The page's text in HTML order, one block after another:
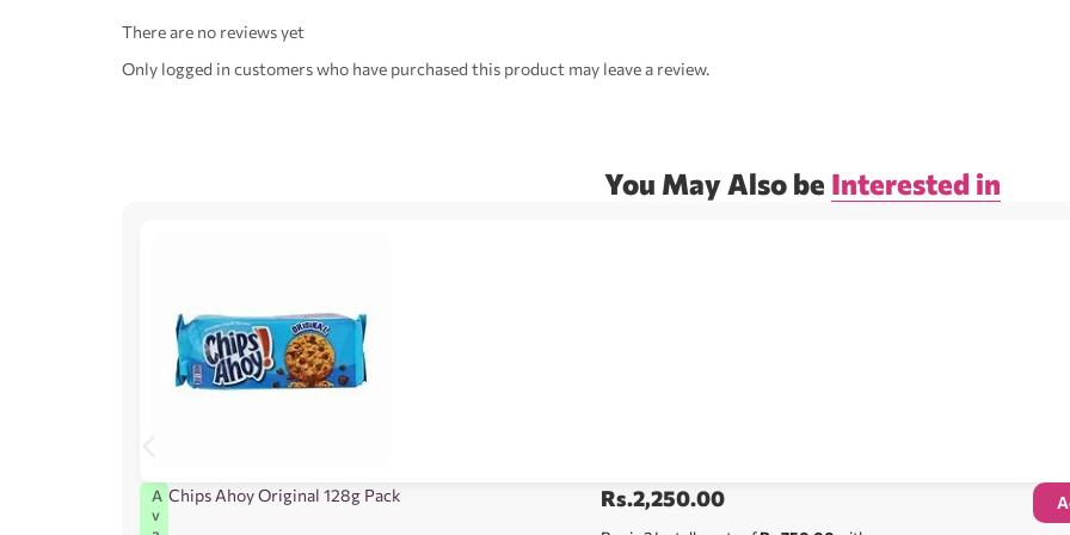
There are no reviews yet
Only logged in customers who have purchased this product may leave a review.
You May Also be Interested in
A
v
Chips Ahoy Original 128g Pack Rs.2,250.00